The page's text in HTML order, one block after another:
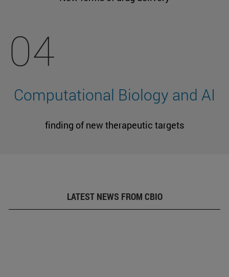
04
Computational Biology and AI
finding of new therapeutic targets
LATEST NEWS FROM CBIO